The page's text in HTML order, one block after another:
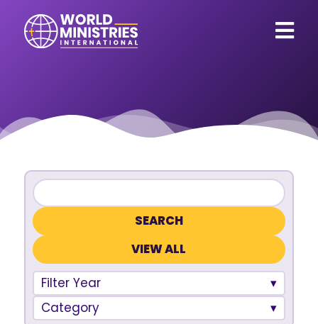
VIEW ALL
Filter Year
Category